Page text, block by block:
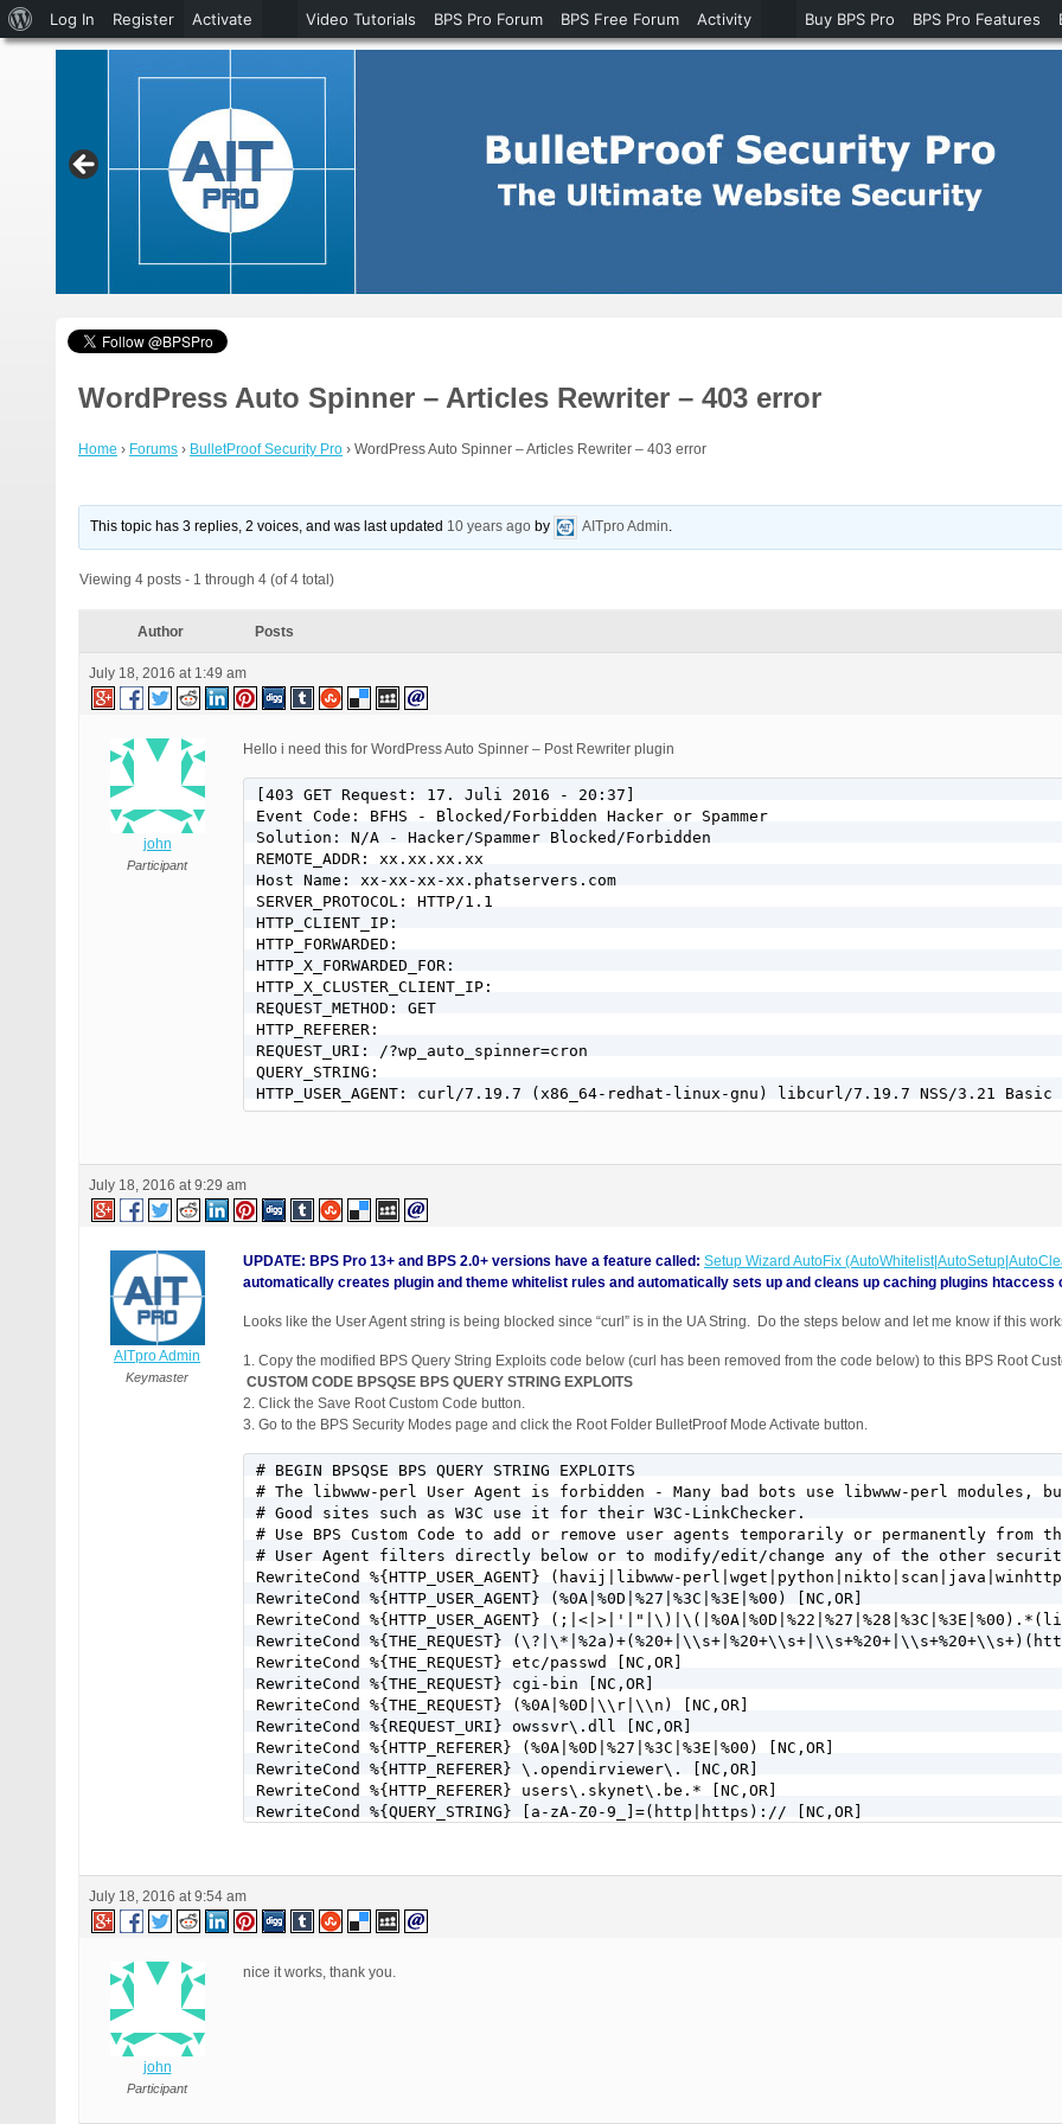
WordPress Auto Spinner – Articles Rewriter – 403 error
Home › Forums › BulletProof Security Pro › WordPress Auto Spinner – Articles Rewriter – 403 error
This topic has 3 replies, 2 voices, and was last updated 10 years ago by AITpro Admin.
Viewing 4 posts - 1 through 4 (of 4 total)
Author Posts
July 18, 2016 at 1:49 am
john
Participant
Hello i need this for WordPress Auto Spinner – Post Rewriter plugin
[403 GET Request: 17. Juli 2016 - 20:37]
Event Code: BFHS - Blocked/Forbidden Hacker or Spammer
Solution: N/A - Hacker/Spammer Blocked/Forbidden
REMOTE_ADDR: xx.xx.xx.xx
Host Name: xx-xx-xx-xx.phatservers.com
SERVER_PROTOCOL: HTTP/1.1
HTTP_CLIENT_IP:
HTTP_FORWARDED:
HTTP_X_FORWARDED_FOR:
HTTP_X_CLUSTER_CLIENT_IP:
REQUEST_METHOD: GET
HTTP_REFERER:
REQUEST_URI: /?wp_auto_spinner=cron
QUERY_STRING:
July 18, 2016 at 9:29 am
AITpro Admin
Keymaster
UPDATE: BPS Pro 13+ and BPS 2.0+ versions have a feature called: Setup Wizard AutoFix
automatically creates plugin and theme whitelist rules and automatically sets up and cleans up caching plugins htaccess
Looks like the User Agent string is being blocked since “curl” is in the UA String. Do the steps below and let me know if this
1. Copy the modified BPS Query String Exploits code below (curl has been removed from the code below) to this BPS Root
CUSTOM CODE BPSQSE BPS QUERY STRING EXPLOITS
2. Click the Save Root Custom Code button.
3. Go to the BPS Security Modes page and click the Root Folder BulletProof Mode Activate button.
# BEGIN BPSQSE BPS QUERY STRING EXPLOITS
# The libwww-perl User Agent is forbidden - Many bad bots use libwww-perl modules,
# Good sites such as W3C use it for their W3C-LinkChecker.
# Use BPS Custom Code to add or remove user agents temporarily or permanently from
# User Agent filters directly below or to modify/edit/change any of the other
RewriteCond %{HTTP_USER_AGENT} (havij|libwww-
RewriteCond %{HTTP_USER_AGENT} (%0A|%0D|%27|%3C|%3E|%00) [NC,OR]
RewriteCond %{HTTP_USER_AGENT}
RewriteCond %{THE_REQUEST}
RewriteCond %{THE_REQUEST} etc/passwd [NC,OR]
RewriteCond %{THE_REQUEST} cgi-bin [NC,OR]
RewriteCond %{THE_REQUEST} (%0A|%0D|\\r|\\n) [NC,OR]
RewriteCond %{REQUEST_URI} owssvr\.dll [NC,OR]
RewriteCond %{HTTP_REFERER} (%0A|%0D|%27|%3C|%3E|%00) [NC,OR]
RewriteCond %{HTTP_REFERER} \.opendirviewer\. [NC,OR]
RewriteCond %{HTTP_REFERER} users\.skynet\.be.* [NC,OR]
RewriteCond %{QUERY_STRING} [a-zA-Z0-9_]=(http|https):// [NC,OR]
RewriteCond %{QUERY_STRING} \=PHP[0-9a-f]{8}-[0-9a-f]{4}-[0-9a-f]{4}-[0-9a-f]{4}-[0-
RewriteCond %{QUERY_STRING} ftp\: [NC,OR]
RewriteCond %{QUERY_STRING} ^(.*)/self/(.*)$ [NC,OR]
July 18, 2016 at 9:54 am
john
Participant
nice it works, thank you.
About
WordPress
Log In Register Activate Video Tutorials BPS Pro Forum BPS Free Forum Activity Buy BPS Pro BPS Pro Features